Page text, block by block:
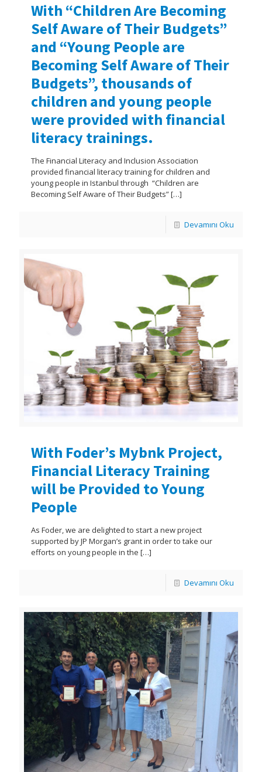
With “Children Are Becoming
Self Aware of Their Budgets”
and “Young People are
Becoming Self Aware of Their
Budgets”, thousands of
children and young people
were provided with financial
literacy trainings.
The Financial Literacy and Inclusion Association
provided financial literacy training for children and
young people in Istanbul through “Children are
Becoming Self Aware of Their Budgets”[…]
Devamını Oku
With Foder’s Mybnk Project,
Financial Literacy Training
will be Provided to Young
People
As Foder, we are delighted to start a new project
supported by JP Morgan’s grant in order to take our
efforts on young people in the […]
Devamını Oku